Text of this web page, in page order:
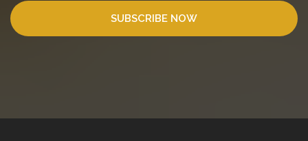
SUBSCRIBE NOW